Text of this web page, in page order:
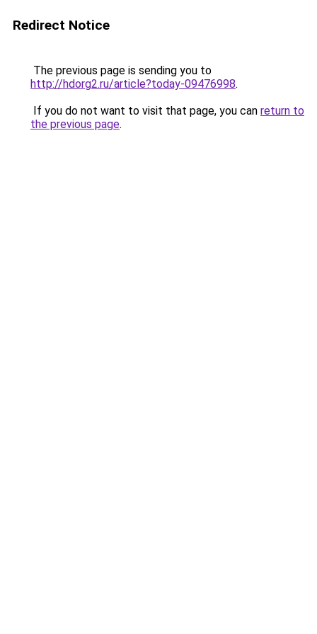
Redirect Notice
The previous page is sending you to
http://hdorg2.ru/article?today-09476998.
If you do not want to visit that page, you can return to
the previous page.